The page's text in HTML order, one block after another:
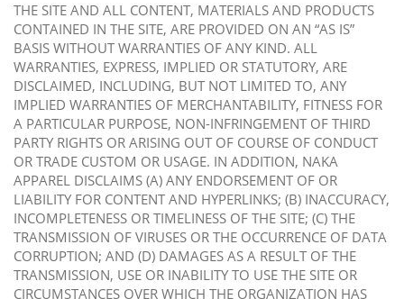
THE SITE AND ALL CONTENT, MATERIALS AND PRODUCTS
CONTAINED IN THE SITE, ARE PROVIDED ON AN “AS IS”
BASIS WITHOUT WARRANTIES OF ANY KIND. ALL
WARRANTIES, EXPRESS, IMPLIED OR STATUTORY, ARE
DISCLAIMED, INCLUDING, BUT NOT LIMITED TO, ANY
IMPLIED WARRANTIES OF MERCHANTABILITY, FITNESS FOR
A PARTICULAR PURPOSE, NON-INFRINGEMENT OF THIRD
PARTY RIGHTS OR ARISING OUT OF COURSE OF CONDUCT
OR TRADE CUSTOM OR USAGE. IN ADDITION, NAKA
APPAREL DISCLAIMS (A) ANY ENDORSEMENT OF OR
LIABILITY FOR CONTENT AND HYPERLINKS; (B) INACCURACY,
INCOMPLETENESS OR TIMELINESS OF THE SITE; (C) THE
TRANSMISSION OF VIRUSES OR THE OCCURRENCE OF DATA
CORRUPTION; AND (D) DAMAGES AS A RESULT OF THE
TRANSMISSION, USE OR INABILITY TO USE THE SITE OR
CIRCUMSTANCES OVER WHICH THE ORGANIZATION HAS